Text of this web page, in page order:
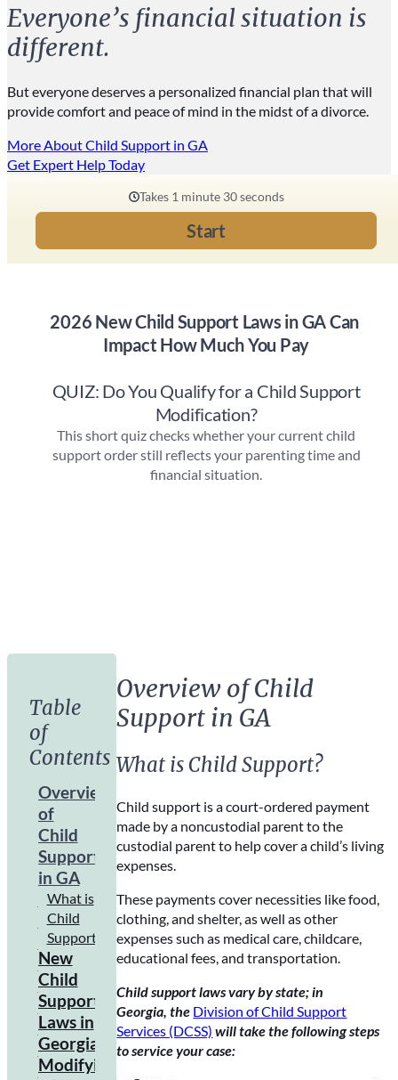
Everyone’s financial situation is
different.
But everyone deserves a personalized financial plan that will
provide comfort and peace of mind in the midst of a divorce.
More About Child Support in GA
Get Expert Help Today
Table
of
Contents
Overview
of
Child
Support
in GA
What is
Child
Support?
New
Child
Support
Laws in
Georgia
How to
Modifying
Overview of Child
Support in GA
What is Child Support?
Child support is a court-ordered payment
made by a noncustodial parent to the
custodial parent to help cover a child’s living
expenses.
These payments cover necessities like food,
clothing, and shelter, as well as other
expenses such as medical care, childcare,
educational fees, and transportation.
Child support laws vary by state; in
Georgia, the Division of Child Support
Services (DCSS) will take the following steps
to service your case: